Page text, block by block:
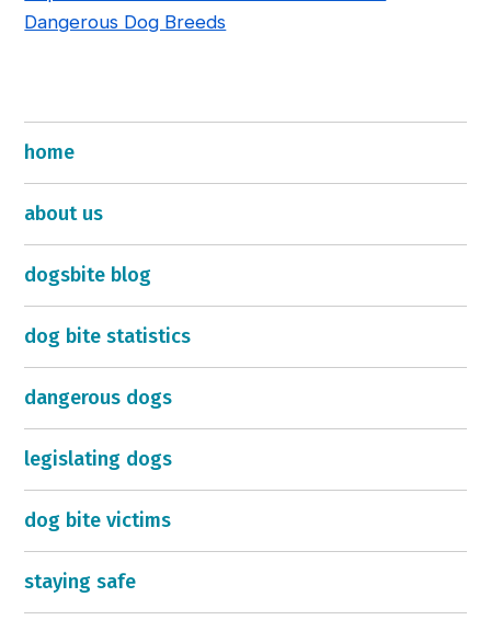
Dangerous Dog Breeds
home
about us
dogsbite blog
dog bite statistics
dangerous dogs
legislating dogs
dog bite victims
staying safe